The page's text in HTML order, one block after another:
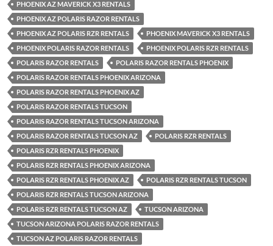
PHOENIX AZ MAVERICK X3 RENTALS
PHOENIX AZ POLARIS RAZOR RENTALS
PHOENIX AZ POLARIS RZR RENTALS
PHOENIX MAVERICK X3 RENTALS
PHOENIX POLARIS RAZOR RENTALS
PHOENIX POLARIS RZR RENTALS
POLARIS RAZOR RENTALS
POLARIS RAZOR RENTALS PHOENIX
POLARIS RAZOR RENTALS PHOENIX ARIZONA
POLARIS RAZOR RENTALS PHOENIX AZ
POLARIS RAZOR RENTALS TUCSON
POLARIS RAZOR RENTALS TUCSON ARIZONA
POLARIS RAZOR RENTALS TUCSON AZ
POLARIS RZR RENTALS
POLARIS RZR RENTALS PHOENIX
POLARIS RZR RENTALS PHOENIX ARIZONA
POLARIS RZR RENTALS PHOENIX AZ
POLARIS RZR RENTALS TUCSON
POLARIS RZR RENTALS TUCSON ARIZONA
POLARIS RZR RENTALS TUCSON AZ
TUCSON ARIZONA
TUCSON ARIZONA POLARIS RAZOR RENTALS
TUCSON AZ POLARIS RAZOR RENTALS